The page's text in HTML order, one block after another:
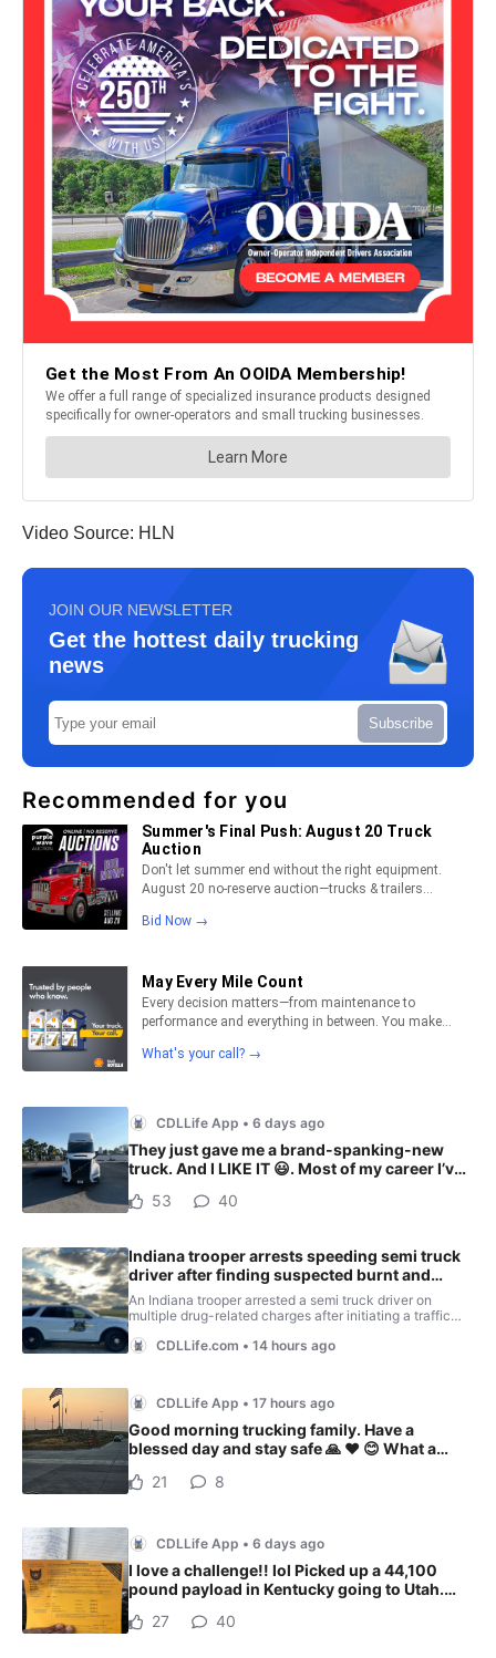
Video Source: HLN
JOIN OUR NEWSLETTER
Get the hottest daily trucking
news